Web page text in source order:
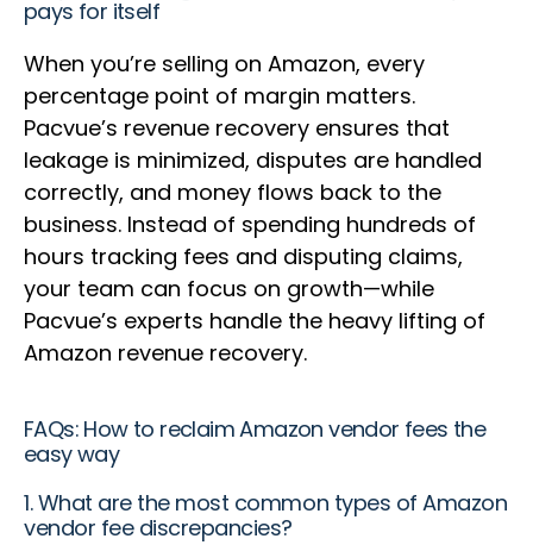
pays for itself
When you’re selling on Amazon, every
percentage point of margin matters.
Pacvue’s revenue recovery ensures that
leakage is minimized, disputes are handled
correctly, and money flows back to the
business. Instead of spending hundreds of
hours tracking fees and disputing claims,
your team can focus on growth—while
Pacvue’s experts handle the heavy lifting of
Amazon revenue recovery.
FAQs: How to reclaim Amazon vendor fees the
easy way
1. What are the most common types of Amazon
vendor fee discrepancies?